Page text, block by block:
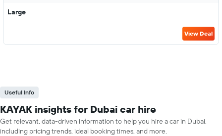
Large
View Deal
Useful Info
KAYAK insights for Dubai car hire
Get relevant, data-driven information to help you hire a car in Dubai,
including pricing trends, ideal booking times, and more.